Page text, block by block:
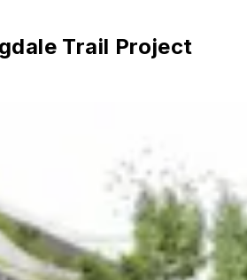
Trail Project